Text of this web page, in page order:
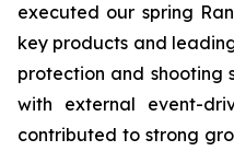
executed our spring
key products and
protection and shooting
with external event-
contributed to strong